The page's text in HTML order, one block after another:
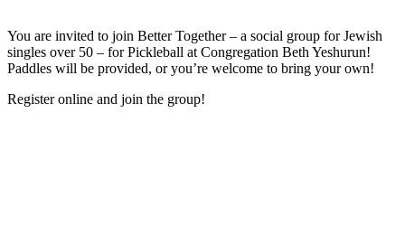
You are invited to join Better Together – a social group for Jewish
singles over 50 – for Pickleball at Congregation Beth Yeshurun!
Paddles will be provided, or you’re welcome to bring your own!
Register online and join the group!